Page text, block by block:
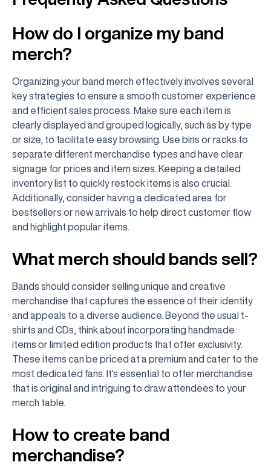
How do I organize my band
merch?
Organizing your band merch effectively involves several
key strategies to ensure a smooth customer experience
and efficient sales process. Make sure each item is
clearly displayed and grouped logically, such as by type
or size, to facilitate easy browsing. Use bins or racks to
separate different merchandise types and have clear
signage for prices and item sizes. Keeping a detailed
inventory list to quickly restock items is also crucial.
Additionally, consider having a dedicated area for
bestsellers or new arrivals to help direct customer flow
and highlight popular items.
What merch should bands sell?
Bands should consider selling unique and creative
merchandise that captures the essence of their identity
and appeals to a diverse audience. Beyond the usual t-
shirts and CDs, think about incorporating handmade
items or limited edition products that offer exclusivity.
These items can be priced at a premium and cater to the
most dedicated fans. It's essential to offer merchandise
that is original and intriguing to draw attendees to your
merch table.
How to create band
merchandise?